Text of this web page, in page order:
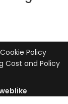
Cookie Policy
Cost and Policy